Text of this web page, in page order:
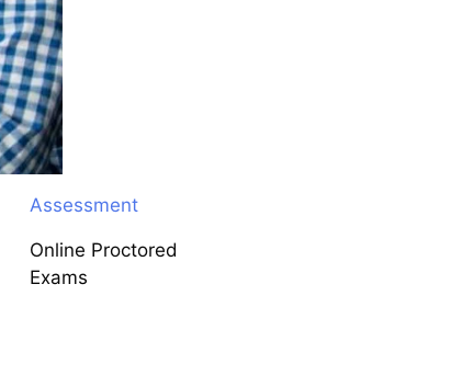
Assessment
Online Proctored
Exams